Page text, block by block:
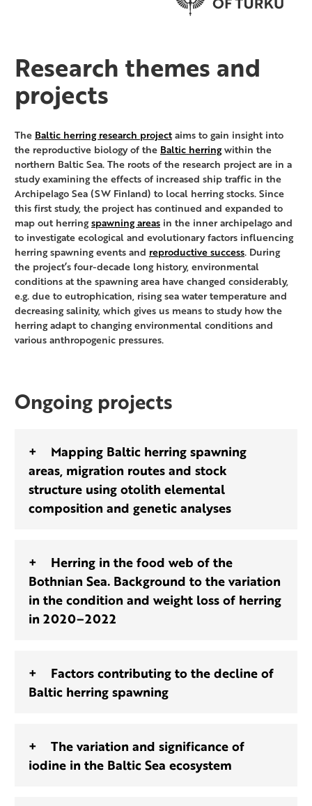
Research themes and
projects
The Baltic herring research projectaims to gain insight into
the reproductive biology of the Baltic herringwithin the
northern Baltic Sea. The roots of the research project are in a
study examining the effects of increased ship traffic in the
Archipelago Sea (SW Finland) to local herring stocks. Since
this first study, the project has continued and expanded to
map out herringspawning areas in the inner archipelago and
to investigate ecological and evolutionary factors influencing
herring spawning events and reproductive success. During
the project’s four-decade long history, environmental
conditions at the spawning area have changed considerably,
e.g. due to eutrophication, rising sea water temperature and
decreasing salinity, which gives us means to study how the
herring adapt to changing environmental conditions and
various anthropogenic pressures.
Ongoing projects
Mapping Baltic herring spawning
areas, migration routes and stock
structure using otolith elemental
composition and genetic analyses
Herring in the food web of the
Bothnian Sea. Background to the variation
in the condition and weight loss of herring
in 2020–2022
Factors contributing to the decline of
Baltic herring spawning
The variation and significance of
iodine in the Baltic Sea ecosystem